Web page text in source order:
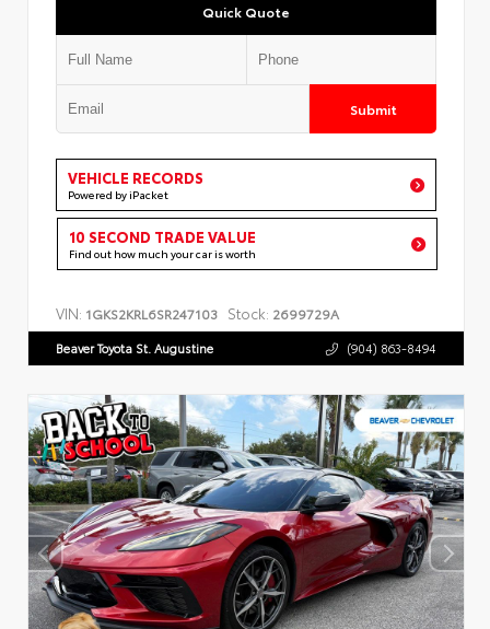
Quick Quote
Submit
VEHICLE RECORDS
Powered by iPacket
10 SECOND TRADE VALUE
Find out how much your car is worth
VIN: 1GKS2KRL6SR247103 Stock: 2699729A
Beaver Toyota St. Augustine (904) 863-8494